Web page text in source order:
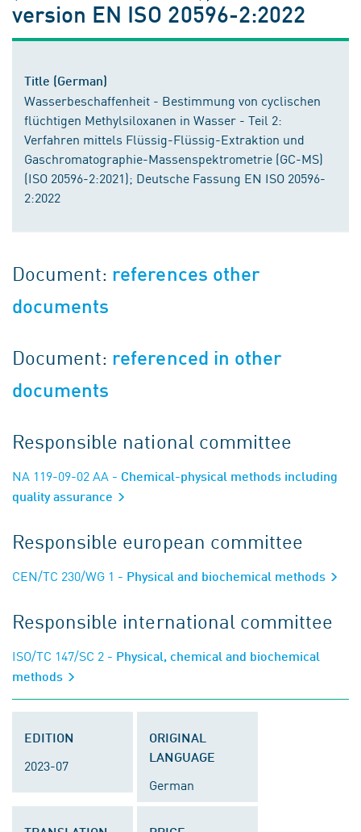
version EN ISO 20596-2:2022
Title (German)
Wasserbeschaffenheit - Bestimmung von cyclischen
flüchtigen Methylsiloxanen in Wasser - Teil 2:
Verfahren mittels Flüssig-Flüssig-Extraktion und
Gaschromatographie-Massenspektrometrie (GC-MS)
(ISO 20596-2:2021); Deutsche Fassung EN ISO 20596-
2:2022
Document: references other
documents
Document: referenced in other
documents
Responsible national committee
NA 119-09-02 AA - Chemical-physical methods including
quality assurance
Responsible european committee
CEN/TC 230/WG 1 - Physical and biochemical methods
Responsible international committee
ISO/TC 147/SC 2 - Physical, chemical and biochemical
methods
EDITION
2023-07
ORIGINAL
LANGUAGE
German